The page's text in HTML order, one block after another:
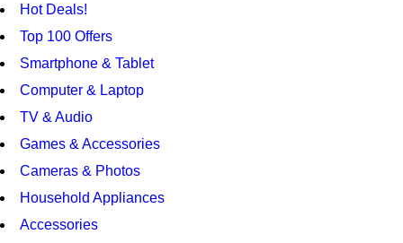
Hot Deals!
Top 100 Offers
Smartphone & Tablet
Computer & Laptop
TV & Audio
Games & Accessories
Cameras & Photos
Household Appliances
Accessories